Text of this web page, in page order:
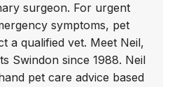
surgeon. For urgent
symptoms, pet
a qualified vet. Meet Neil,
Swindon since 1988. Neil
pet care advice based